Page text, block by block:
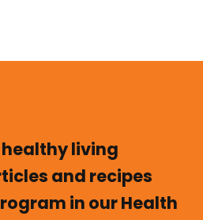
living
and recipes
in our Health